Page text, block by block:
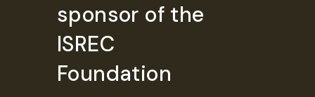
sponsor of the
ISREC
Foundation